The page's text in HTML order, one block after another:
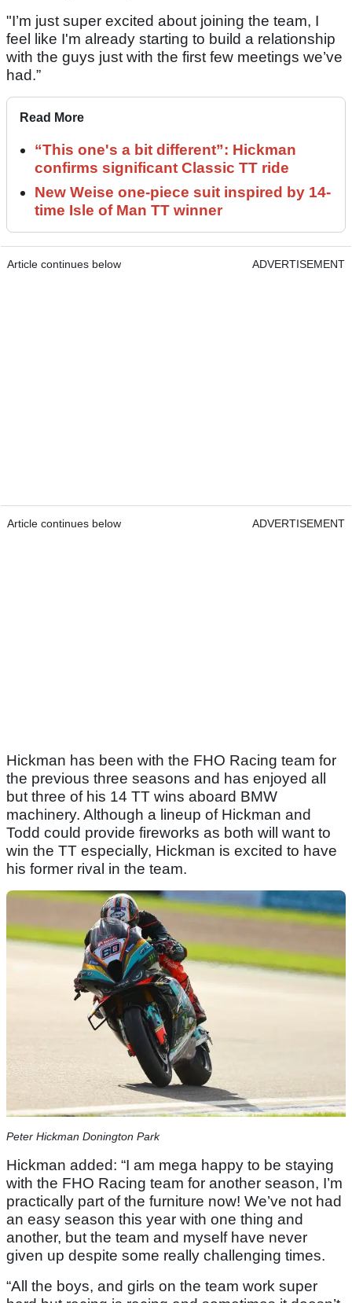
"I’m just super excited about joining the team, I
feel like I'm already starting to build a relationship
with the guys just with the first few meetings we’ve
had.”
Read More
“This one's a bit different”: Hickman
confirms significant Classic TT ride
New Weise one-piece suit inspired by 14-
time Isle of Man TT winner
Article continues below ADVERTISEMENT
Article continues below ADVERTISEMENT
Hickman has been with the FHO Racing team for
the previous three seasons and has enjoyed all
but three of his 14 TT wins aboard BMW
machinery. Although a lineup of Hickman and
Todd could provide fireworks as both will want to
win the TT especially, Hickman is excited to have
his former rival in the team.
Peter Hickman Donington Park
Hickman added: “I am mega happy to be staying
with the FHO Racing team for another season, I’m
practically part of the furniture now! We’ve not had
an easy season this year with one thing and
another, but the team and myself have never
given up despite some really challenging times.
“All the boys, and girls on the team work super